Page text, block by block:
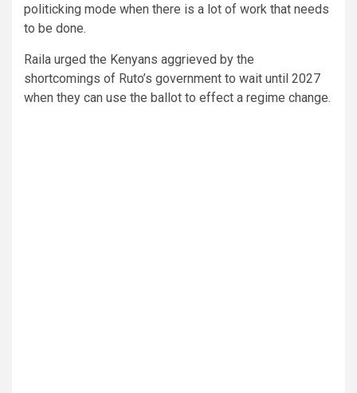
politicking mode when there is a lot of work that needs
to be done.
Raila urged the Kenyans aggrieved by the
shortcomings of Ruto’s government to wait until 2027
when they can use the ballot to effect a regime change.